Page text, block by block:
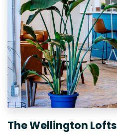
The Wellington Lofts